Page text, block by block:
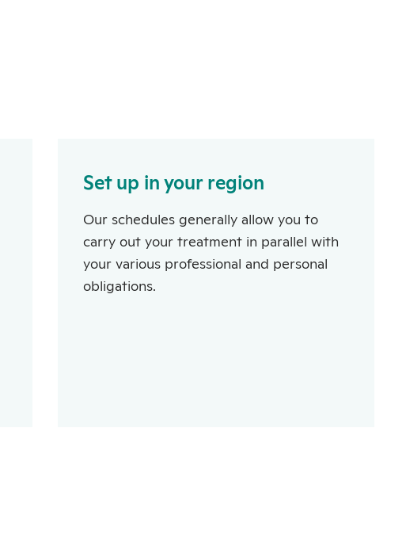
Set up in your region
Our schedules generally allow you to
carry out your treatment in parallel with
your various professional and personal
obligations.